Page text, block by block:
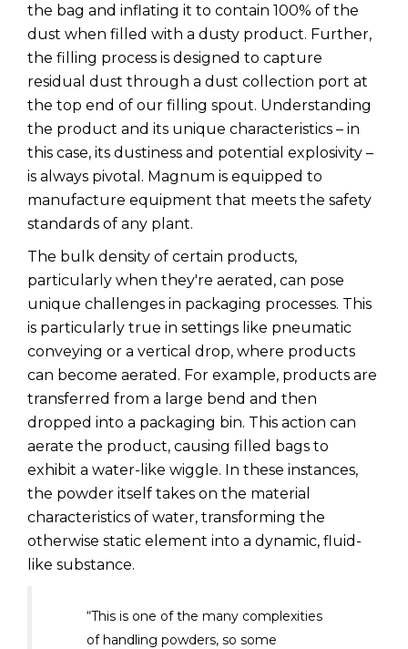
the bag and inflating it to contain 100% of the
dust when filled with a dusty product. Further,
the filling process is designed to capture
residual dust through a dust collection port at
the top end of our filling spout. Understanding
the product and its unique characteristics – in
this case, its dustiness and potential explosivity –
is always pivotal. Magnum is equipped to
manufacture equipment that meets the safety
standards of any plant.
The bulk density of certain products,
particularly when they're aerated, can pose
unique challenges in packaging processes. This
is particularly true in settings like pneumatic
conveying or a vertical drop, where products
can become aerated. For example, products are
transferred from a large bend and then
dropped into a packaging bin. This action can
aerate the product, causing filled bags to
exhibit a water-like wiggle. In these instances,
the powder itself takes on the material
characteristics of water, transforming the
otherwise static element into a dynamic, fluid-
like substance.
“This is one of the many complexities
of handling powders, so some